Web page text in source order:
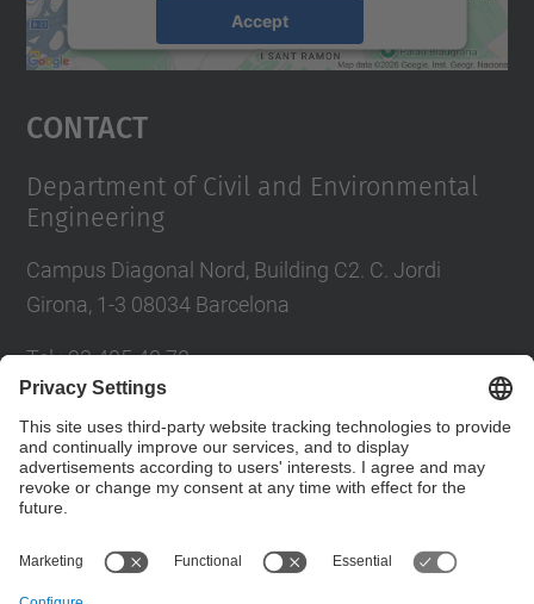
Accept
Usercentrics Consent
Contact
Department of Civil and Environmental
Engineering
Campus Diagonal Nord, Building C2. C. Jordi
Girona, 1-3 08034 Barcelona
Tel.:93 405 40 78
Directory UPC
Contact form